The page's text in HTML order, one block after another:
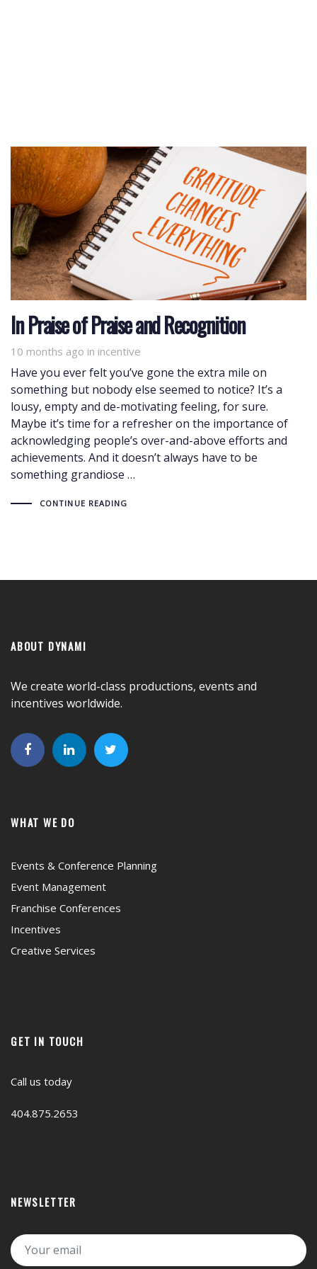
In Praise of Praise and Recognition
10 months ago in
Tags incentive
Have you ever felt you’ve gone the extra mile on
something but nobody else seemed to notice? It’s a
lousy, empty and de-motivating feeling, for sure.
Maybe it’s time for a refresher on the importance of
acknowledging people’s over-and-above efforts and
achievements. And it doesn’t always have to be
something grandiose …
CONTINUE READING
ABOUT DYNAMI
We create world-class productions, events and
incentives worldwide.
WHAT WE DO
Events & Conference Planning
Event Management
Franchise Conferences
Incentives
Creative Services
GET IN TOUCH
Call us today
404.875.2653
NEWSLETTER